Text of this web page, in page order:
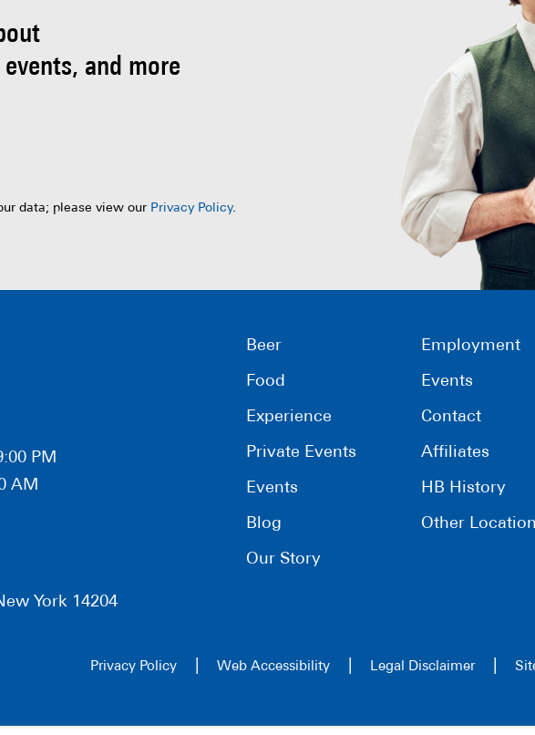
and more
data; please view our Privacy Policy.
PM
AM
York 14204
Beer
Food
Experience
Private Events
Events
Blog
Our Story
Employment
Events
Contact
Affiliates
HB History
Other
Privacy Policy Web Accessibility Legal Disclaimer